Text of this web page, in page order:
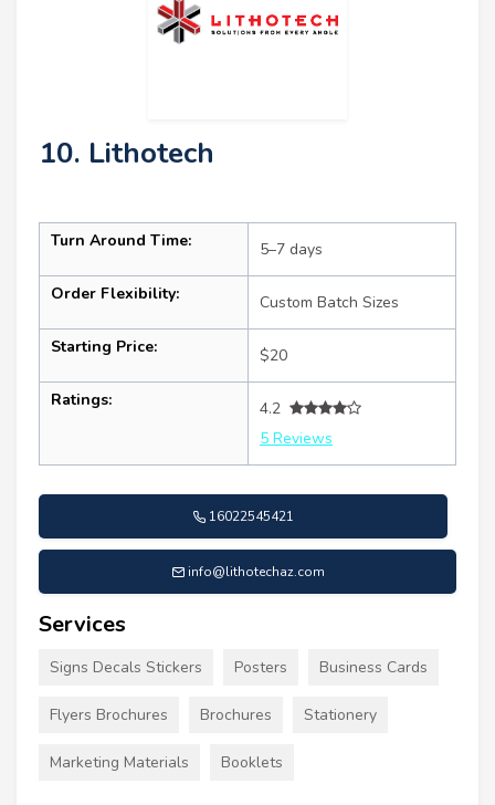
10. Lithotech
Turn Around Time: 5–7 days
Order Flexibility: Custom Batch Sizes
Starting Price: $20
Ratings:
4.2
5 Reviews
16022545421
info@lithotechaz.com
Services
Signs Decals Stickers Posters Business Cards
Flyers Brochures Brochures Stationery
Marketing Materials Booklets